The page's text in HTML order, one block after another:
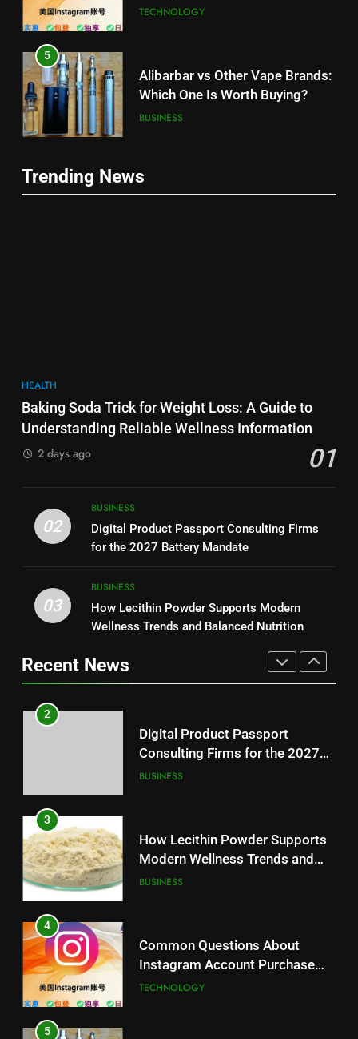
and Market Development
TECHNOLOGY
5
Alibarbar vs Other Vape Brands:
Which One Is Worth Buying?
BUSINESS
JNR Vape: A Detailed Look at
Essential News Platform for
Modern Readers
NEWS
Reliable Wellness Information
HEALTH
Digital Product Passport
Consulting Firms for the 2027
Modern Wellness Trends and
Balanced Nutrition
BUSINESS
4
Instagram Account Purchase
and Market Development
TECHNOLOGY
5
Which One Is Worth Buying?
BUSINESS
6
Trending News
HEALTH
Baking Soda Trick for Weight Loss: A Guide to
Understanding Reliable Wellness Information
01
2 days ago
02
BUSINESS
Digital Product Passport Consulting Firms
for the 2027 Battery Mandate
03
BUSINESS
How Lecithin Powder Supports Modern
Wellness Trends and Balanced Nutrition
Recent News
5
Hahanews: How Modern Digital
Features Are Making News
Why Hahanews Has Become an
Essential News Platform for
1
Baking Soda Trick for Weight
Loss: A Guide to Understanding
Reliable Wellness Information
2
Digital Product Passport
Consulting Firms for the 2027
Battery Mandate
BUSINESS
3
How Lecithin Powder Supports
Modern Wellness Trends and
Balanced Nutrition
BUSINESS
4
Common Questions About
Instagram Account Purchase
and Market Development
TECHNOLOGY
5